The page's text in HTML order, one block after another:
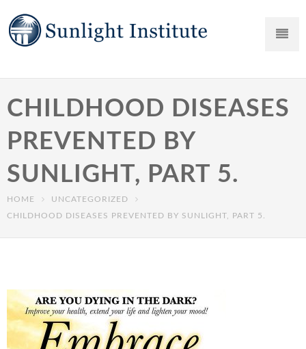
CHILDHOOD DISEASES
PREVENTED BY
SUNLIGHT, PART 5.
HOME
UNCATEGORIZED
CHILDHOOD DISEASES PREVENTED BY SUNLIGHT, PART 5.